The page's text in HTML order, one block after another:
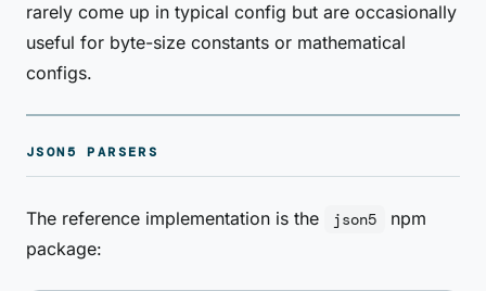
rarely come up in typical config but are occasionally
useful for byte-size constants or mathematical
configs.
JSON5 PARSERS
The reference implementation is the json5
npm
package: